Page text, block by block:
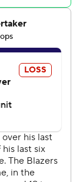
Antonio Spurs
of the
wins will
Oklahoma
is over.
basketball
the final
of a calf